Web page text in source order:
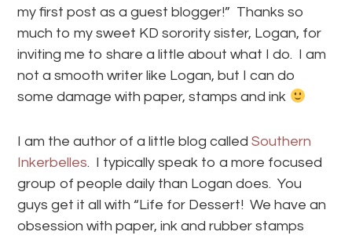
my first post as a guest blogger!” Thanks so
much to my sweet KD sorority sister, Logan, for
inviting me to share a little about what I do. I am
not a smooth writer like Logan, but I can do
some damage with paper, stamps and ink
I am the author of a little blog calledSouthern
Inkerbelles. I typically speak to a more focused
group of people daily than Logan does. You
guys get it all with “Life for Dessert! We have an
obsession with paper, ink and rubber stamps